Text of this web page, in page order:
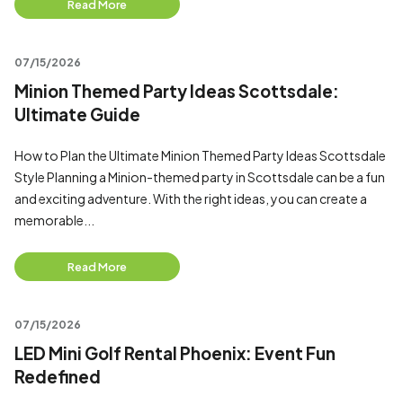
Read More
07/15/2026
Minion Themed Party Ideas Scottsdale:
Ultimate Guide
How to Plan the Ultimate Minion Themed Party Ideas Scottsdale
Style Planning a Minion-themed party in Scottsdale can be a fun
and exciting adventure. With the right ideas, you can create a
memorable...
Read More
07/15/2026
LED Mini Golf Rental Phoenix: Event Fun
Redefined